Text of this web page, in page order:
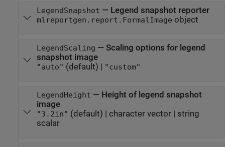
LegendSnapshot — Legend snapshot reporter
mlreportgen.report.FormalImage object
LegendScaling — Scaling options for legend
snapshot image
"auto" (default) | "custom"
LegendHeight — Height of legend snapshot
image
"3.2in" (default) | character vector| string
scalar